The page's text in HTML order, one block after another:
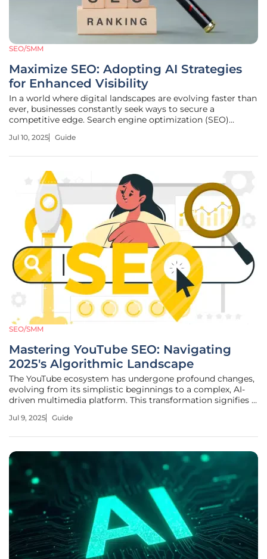
SEO/SMM
Maximize SEO: Adopting AI Strategies
for Enhanced Visibility
In a world where digital landscapes are evolving faster than
ever, businesses constantly seek ways to secure a
competitive edge. Search engine optimization (SEO)
requires more than traditional methods to succeed. The
Jul 10, 2025 Guide
SEO/SMM
Mastering YouTube SEO: Navigating
2025's Algorithmic Landscape
The YouTube ecosystem has undergone profound changes,
evolving from its simplistic beginnings to a complex, AI-
driven multimedia platform. This transformation signifies a
can exponentially increase their visibility and success. Best
Jul 9, 2025 Guide